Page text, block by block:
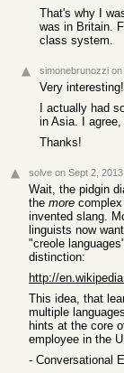
That's why I
was in Britain.
class system.
simonebrunozzi on
Very
I actually had
in Asia. I
Thanks!
solve on Sept 2, 2013
Wait, the pidgin
the more
invented slang.
linguists now
"creole
distinction:
This idea, that
multiple
hints at the core
employee in the
- Conversational